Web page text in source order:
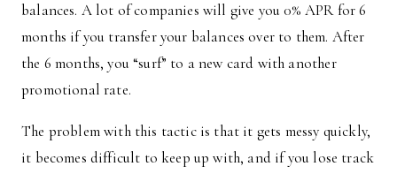
balances. A lot of companies will give you 0% APR for 6
months if you transfer your balances over to them. After
the 6 months, you “surf” to a new card with another
promotional rate.
The problem with this tactic is that it gets messy quickly,
it becomes difficult to keep up with, and if you lose track